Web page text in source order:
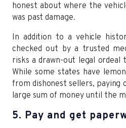
honest about where the
was past damage.
In addition to a vehicle
checked out by a trusted
risks a drawn-out legal
While some states have
from dishonest sellers, paying
large sum of money until the
5. Pay and get